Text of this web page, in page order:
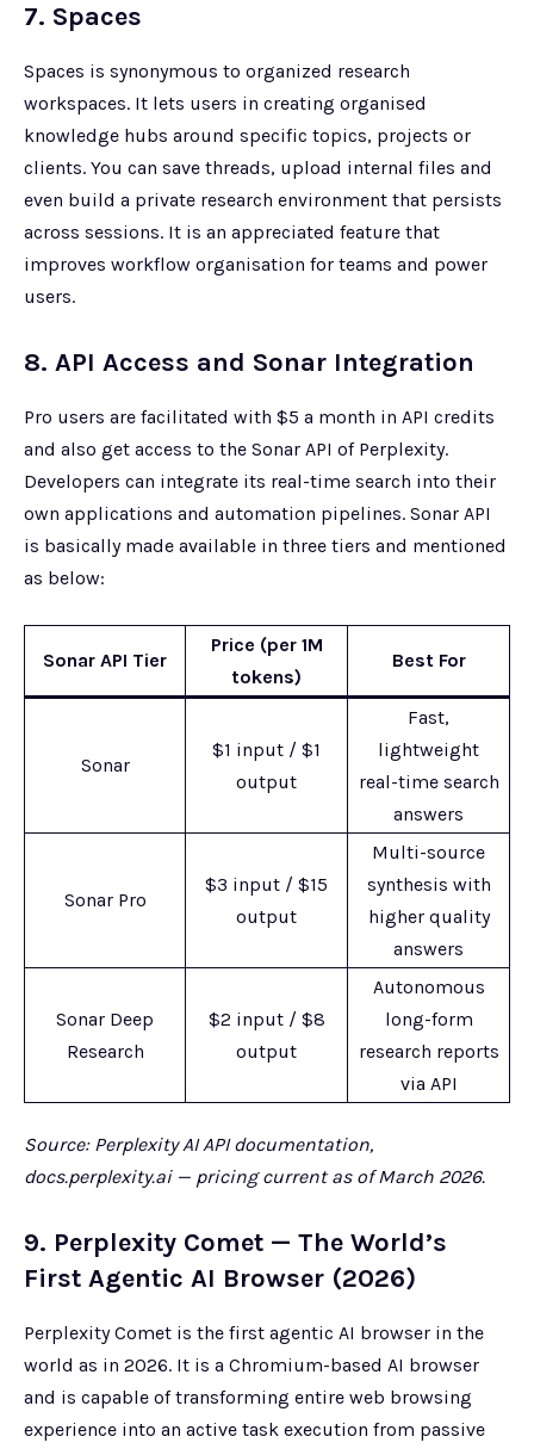
7. Spaces
Spaces is synonymous to organized research
workspaces. It lets users in creating organised
knowledge hubs around specific topics, projects or
clients. You can save threads, upload internal files and
even build a private research environment that persists
across sessions. It is an appreciated feature that
improves workflow organisation for teams and power
users.
8. API Access and Sonar Integration
Pro users are facilitated with $5 a month in API credits
and also get access to the Sonar API of Perplexity.
Developers can integrate its real-time search into their
own applications and automation pipelines. Sonar API
is basically made available in three tiers and mentioned
as below:
Sonar API Tier
Price (per 1M
tokens)
Best For
Sonar
$1 input / $1
output
Fast,
lightweight
real-time search
answers
Sonar Pro
$3 input / $15
output
Multi-source
synthesis with
higher quality
answers
Sonar Deep
Research
$2 input / $8
output
Autonomous
long-form
research reports
via API
Source: Perplexity AI API documentation,
docs.perplexity.ai — pricing current as of March 2026.
9. Perplexity Comet — The World’s
First Agentic AI Browser (2026)
Perplexity Comet is the first agentic AI browser in the
world as in 2026. It is a Chromium-based AI browser
and is capable of transforming entire web browsing
experience into an active task execution from passive